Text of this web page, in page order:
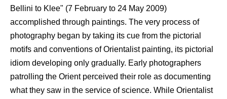
Bellini to Klee" (7 February to 24 May 2009)
accomplished through paintings. The very process of
photography began by taking its cue from the pictorial
motifs and conventions of Orientalist painting, its pictorial
idiom developing only gradually. Early photographers
patrolling the Orient perceived their role as documenting
what they saw in the service of science. While Orientalist